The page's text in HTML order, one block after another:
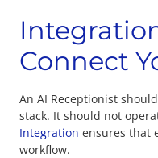
Connect
An AI Receptionist
stack. It should not
Integration ensures that
workflow.